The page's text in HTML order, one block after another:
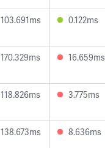
103.691ms 0.122ms
170.329ms 16.659ms
118.826ms 3.775ms
138.673ms 8.636ms